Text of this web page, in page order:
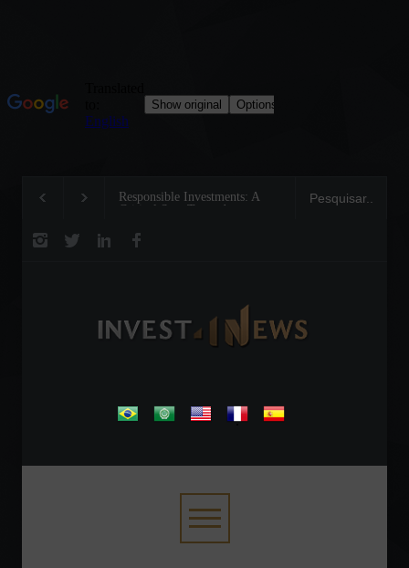
Responsible Investments: A
Critical Step Towards
Tom Brady: The
Legend on the Field
.